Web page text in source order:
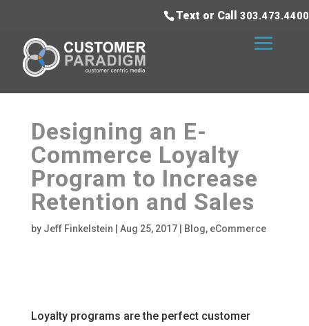
Text or Call 303.473.4400
Designing an E-
Commerce Loyalty
Program to Increase
Retention and Sales
by Jeff Finkelstein Aug 25, 2017| Blog, eCommerce
Loyalty programs are the perfect customer